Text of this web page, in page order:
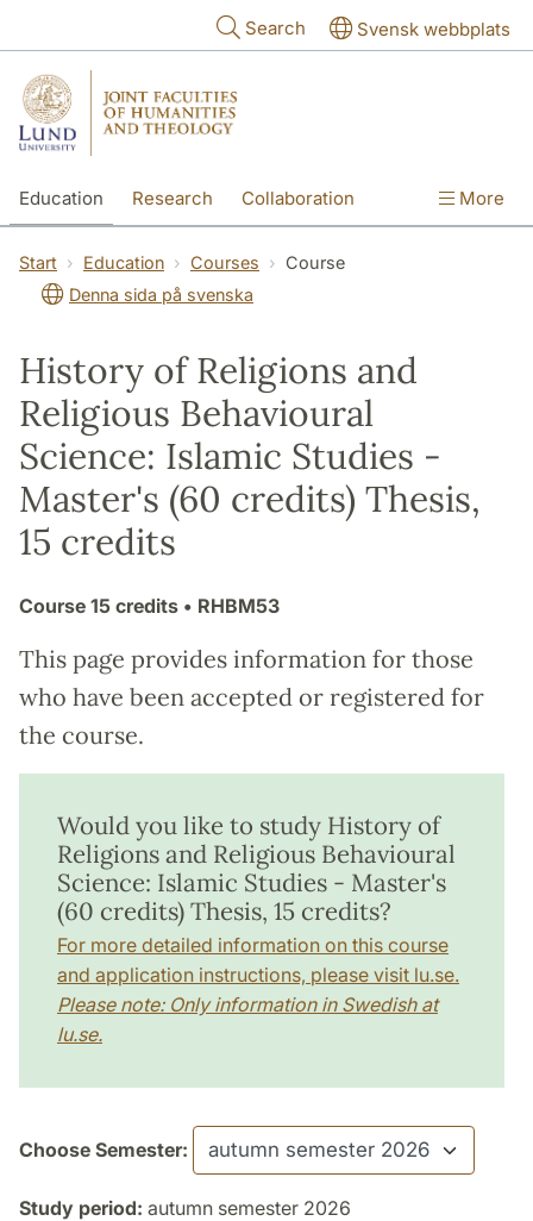
Search Svensk webbplats
Education Research Collaboration More
Start Education Courses
Course
Denna sida på svenska
History of Religions and
Religious Behavioural
Science: Islamic Studies -
Master's (60 credits) Thesis,
15 credits
Course 15 credits • RHBM53
This page provides information for those
who have been accepted or registered for
the course.
Would you like to study History of
Religions and Religious Behavioural
Science: Islamic Studies - Master's
(60 credits) Thesis, 15 credits?
For more detailed information on this course
and application instructions, please visit lu.se.
Please note: Only information in Swedish at
lu.se.
Choose Semester:
Study period: autumn semester 2026